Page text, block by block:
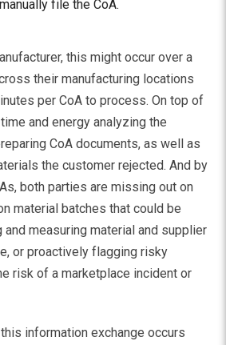
file the CoA.
this might occur over a
their manufacturing locations
per CoA to process. On top of
and energy analyzing the
CoA documents, as well as
the customer rejected. And by
both parties are missing out on
material batches that could be
measuring material and supplier
or proactively flagging risky
risk of a marketplace incident or
information exchange occurs